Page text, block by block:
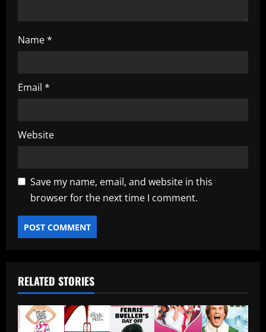
Name*
Email *
Website
Save my name, email, and website in this
browser for the next time I comment.
RELATED STORIES